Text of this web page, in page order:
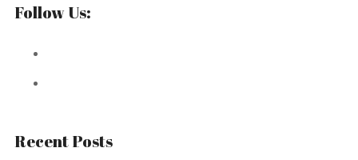
Follow Us:
Recent Posts